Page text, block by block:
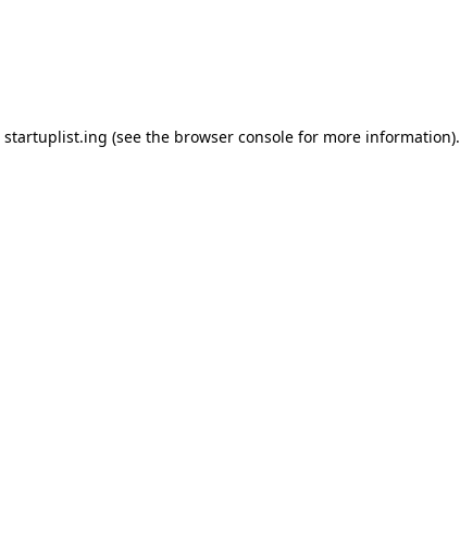
startuplist.ing (see the browser consolefor more information).